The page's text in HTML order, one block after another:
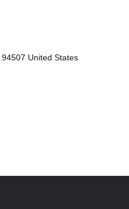
94507 United States